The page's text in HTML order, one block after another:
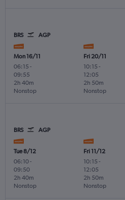
BRS AGP
Mon 16/11
06:15 -
09:55
Nonstop
2h 40m
Fri 20/11
10:15 -
12:05
Nonstop
2h 50m
BRS AGP
Tue 8/12
06:10-
09:50
Nonstop
2h 40m
Fri 11/12
10:15 -
12:05
Nonstop
2h 50m